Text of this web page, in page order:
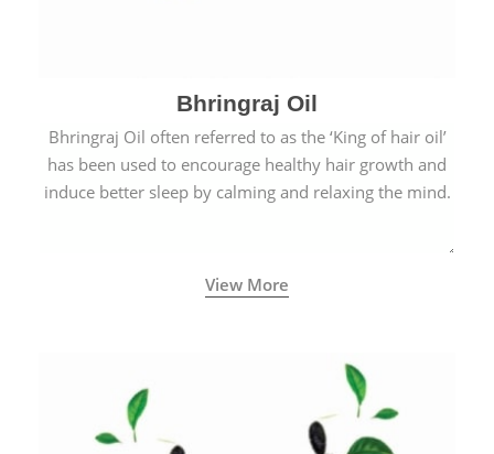
Bhringraj Oil
Bhringraj Oil often referred to as the ‘King of hair oil’
has been used to encourage healthy hair growth and
induce better sleep by calming and relaxing the mind.
View More